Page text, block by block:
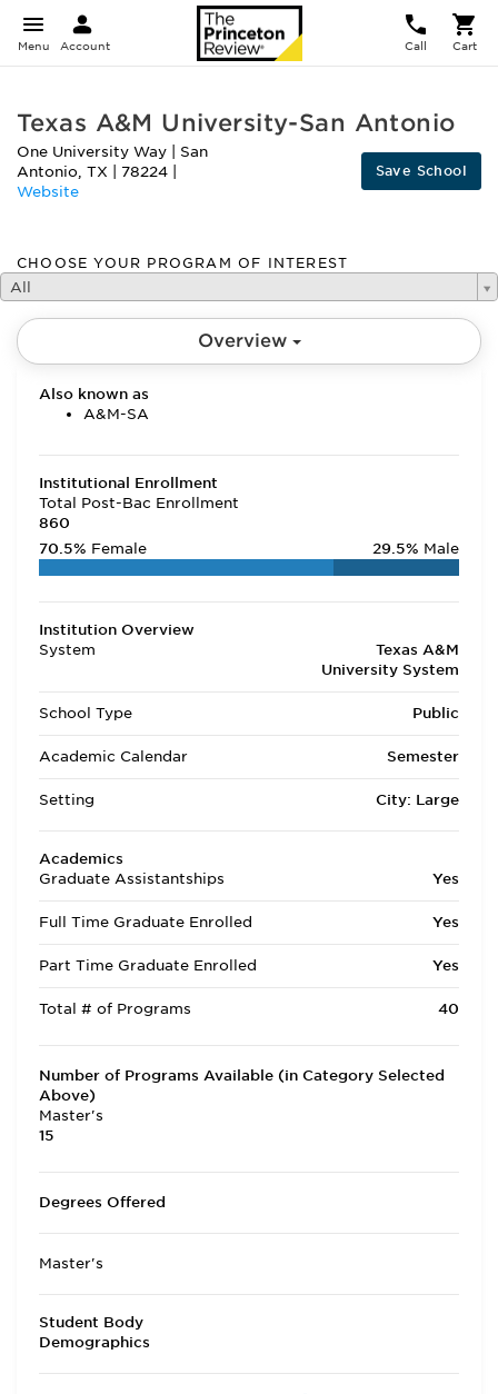
Menu Account Call Cart
Texas A&M University-San Antonio
One University Way
San
Antonio, TX 78224
Website
Save School
CHOOSE YOUR PROGRAM OF INTEREST
All
Overview
Also known as
A&M-SA
Institutional Enrollment
Total Post-Bac Enrollment
860
70.5% Female 29.5% Male
Institution Overview
System
Texas A&M
University System
School Type Public
Academic Calendar Semester
Setting City: Large
Academics
Graduate Assistantships
Yes
Full Time Graduate Enrolled Yes
Part Time Graduate Enrolled Yes
Total # of Programs 40
Number of Programs Available (in Category Selected
Above)
Master's
15
Degrees Offered
Master's
Student Body
Demographics